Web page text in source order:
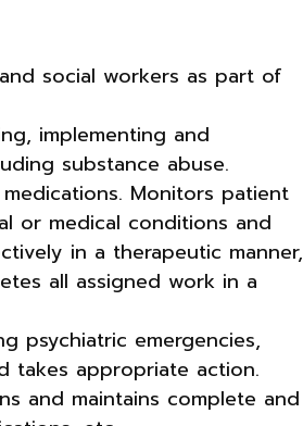
social workers as part of
implementing and
substance abuse.
Monitors patient
or medical conditions and
in a therapeutic manner,
all assigned work in a
psychiatric emergencies,
takes appropriate action.
and maintains complete and